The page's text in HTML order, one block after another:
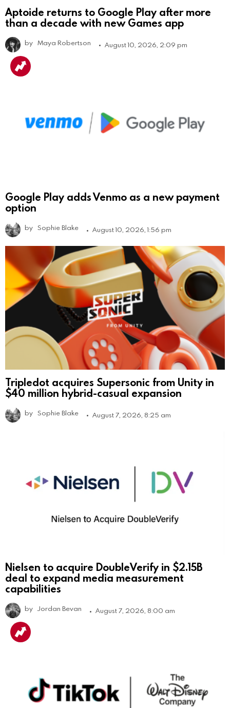
Aptoide returns to Google Play after more
than a decade with new Games app
by Maya Robertson August 10, 2026, 2:09 pm
Google Play adds Venmo as a new payment
option
by Sophie Blake August 10, 2026, 1:56 pm
Tripledot acquires Supersonic from Unity in
$40 million hybrid-casual expansion
by Sophie Blake August 7, 2026, 8:25 am
Nielsen to acquire DoubleVerify in $2.15B
deal to expand media measurement
capabilities
by Jordan Bevan August 7, 2026, 8:00 am